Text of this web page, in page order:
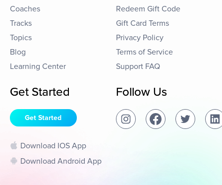
Coaches
Tracks
Topics
Blog
Learning Center
Redeem Gift Code
Gift Card Terms
Privacy Policy
Terms of Service
Support FAQ
Get Started
Get Started
Download IOS App
Download Android App
Follow Us